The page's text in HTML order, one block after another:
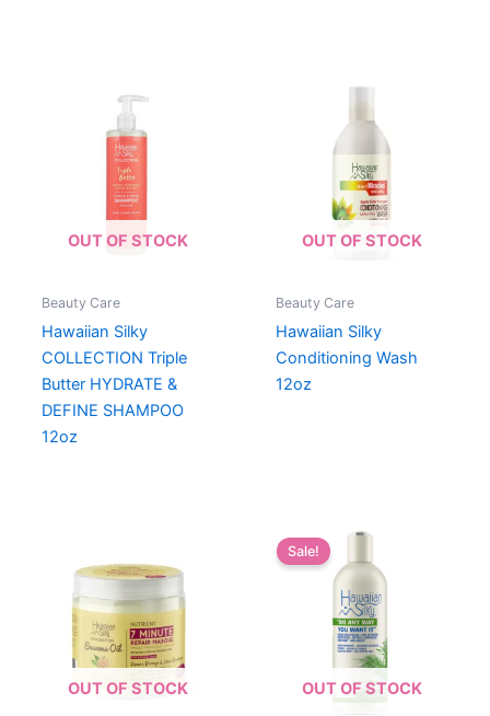
OUT OF STOCK
Beauty Care
Hawaiian Silky
COLLECTION Triple
Butter HYDRATE &
DEFINE SHAMPOO
12oz
OUT OF STOCK
Beauty Care
Hawaiian Silky
Conditioning Wash
12oz
OUT OF STOCK OUT OF STOCK
Sale!